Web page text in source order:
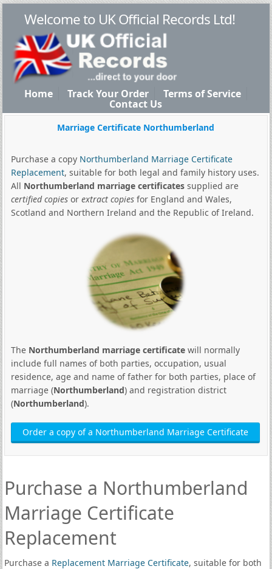
Welcome to UK Official Records Ltd!
Home Track Your Order Terms of Service
Contact Us
Marriage Certificate Northumberland
Purchase a copy Northumberland Marriage Certificate
Replacement, suitable for both legal and family history uses.
All Northumberland marriage certificatessupplied are
certified copiesor extract copiesfor England and Wales,
Scotland and Northern Ireland and the Republic of Ireland.
The Northumberland marriage certificatewill normally
include full names of both parties, occupation, usual
residence, age and name of father for both parties, place of
marriage (Northumberland) and registration district
(Northumberland).
Order a copy of a Northumberland Marriage Certificate
Purchase a Northumberland
Marriage Certificate
Replacement
Purchase a Replacement Marriage Certificate, suitable for both